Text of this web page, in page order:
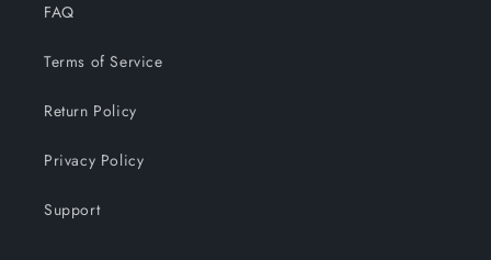
FAQ
Terms of Service
Return Policy
Privacy Policy
Support